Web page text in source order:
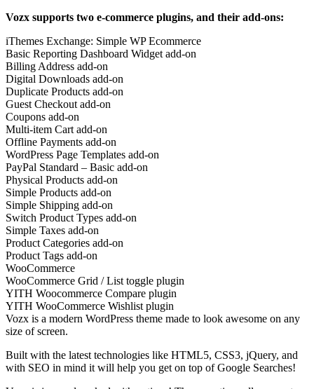
Vozx supports two e-commerce plugins, and their add-ons:
iThemes Exchange: Simple WP Ecommerce
Basic Reporting Dashboard Widget add-on
Billing Address add-on
Digital Downloads add-on
Duplicate Products add-on
Guest Checkout add-on
Coupons add-on
Multi-item Cart add-on
Offline Payments add-on
WordPress Page Templates add-on
PayPal Standard – Basic add-on
Physical Products add-on
Simple Products add-on
Simple Shipping add-on
Switch Product Types add-on
Simple Taxes add-on
Product Categories add-on
Product Tags add-on
WooCommerce
WooCommerce Grid / List toggle plugin
YITH Woocommerce Compare plugin
YITH WooCommerce Wishlist plugin
Vozx is a modern WordPress theme made to look awesome on any
size of screen.
Built with the latest technologies like HTML5, CSS3, jQuery, and
with SEO in mind it will help you get on top of Google Searches!